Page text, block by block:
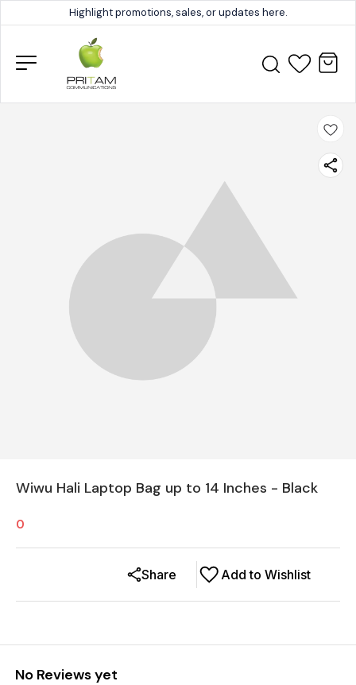
Highlight promotions, sales, or updates here.
Wiwu Hali Laptop Bag up to 14 Inches - Black
0
Add to Wishlist
Share
No Reviews yet